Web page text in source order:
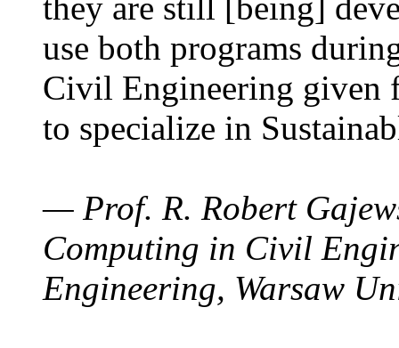
they are still [being]
use both programs
Civil Engineering given
to specialize in
— Prof. R. Robert
Computing in Civil
Engineering, Warsaw